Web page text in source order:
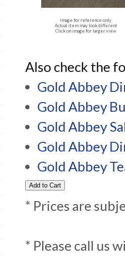
Image for reference only
Actual item may look different
Click on image for larger view
Also check the
Gold Abbey
Gold Abbey
Gold Abbey
Gold Abbey
Gold Abbey
* Prices are
* Please call us